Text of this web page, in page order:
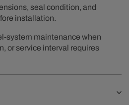
seal condition, and
installation.
system maintenance when
or service interval requires